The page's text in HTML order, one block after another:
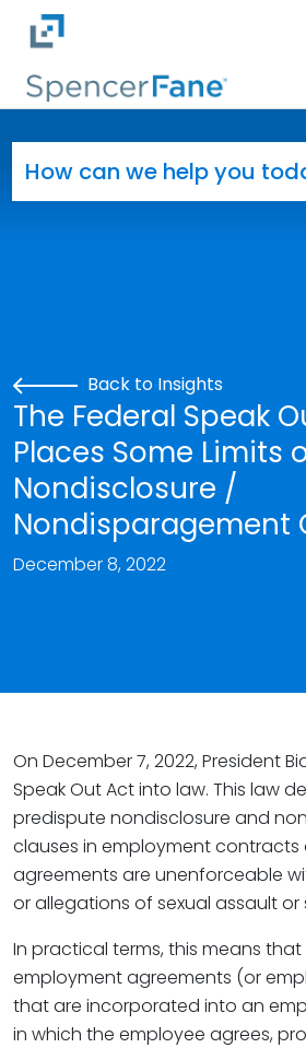
Skip to main content
Back to Insights
The Federal Speak
Places Some Limits
Nondisclosure /
Nondisparagement
December 8, 2022
On December 7, 2022, President
Speak Out Act into law. This law
predispute nondisclosure and
clauses in employment contracts
agreements are unenforceable
or allegations of sexual assault or
In practical terms, this means that
employment agreements (or
that are incorporated into an
in which the employee agrees,